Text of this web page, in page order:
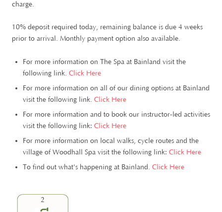
charge.
10% deposit required today, remaining balance is due 4 weeks
prior to arrival. Monthly payment option also available.
For more information on The Spa at Bainland visit the
following link. Click Here
For more information on all of our dining options at Bainland
visit the following link. Click Here
For more information and to book our instructor-led activities
visit the following link: Click Here
For more information on local walks, cycle routes and the
village of Woodhall Spa visit the following link: Click Here
To find out what's happening at Bainland. Click Here
2